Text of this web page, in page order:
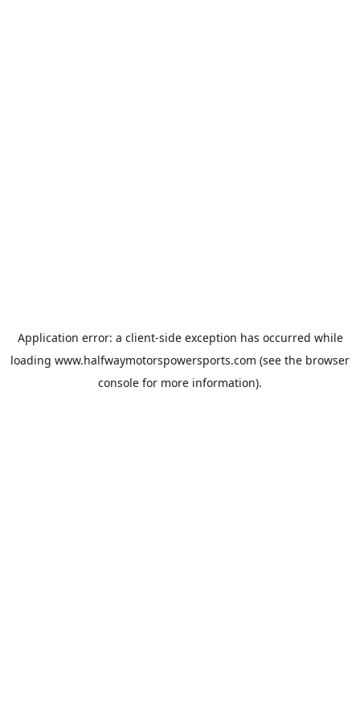
Application error: a client-side exception has occurred while
loading www.halfwaymotorspowersports.com (see the browser
console for more information).